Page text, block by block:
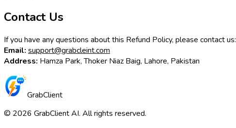
Contact Us
If you have any questions about this Refund Policy, please contact us:
Email: support@grabcleint.com
Address: Hamza Park, Thoker Niaz Baig, Lahore, Pakistan
GrabClient
© 2026 GrabClient AI. All rights reserved.